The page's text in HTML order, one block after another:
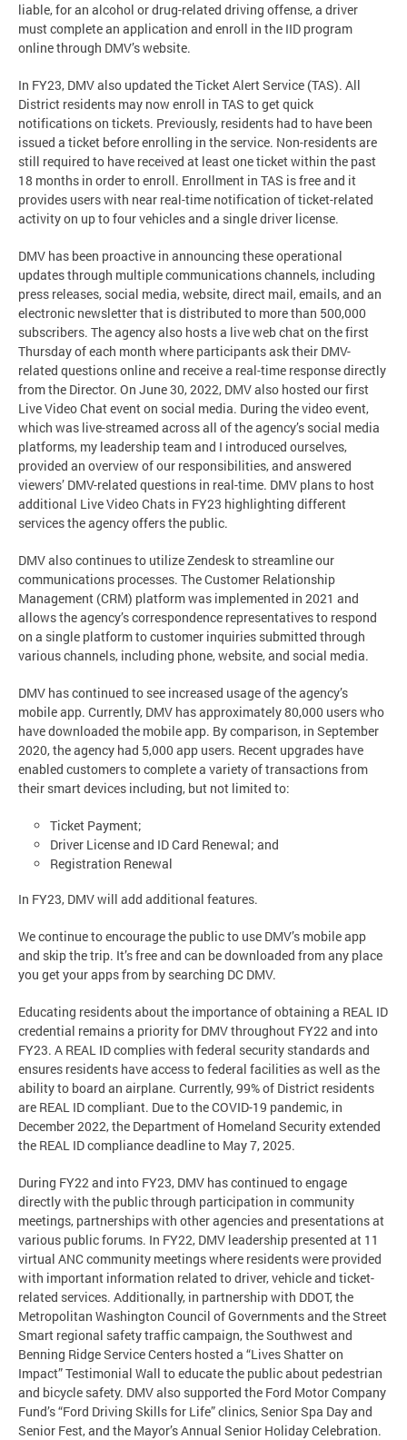
liable, for an alcohol or drug-related driving offense, a driver
must complete an application and enroll in the IID program
online through DMV’s website.
In FY23, DMV also updated the Ticket Alert Service (TAS). All
District residents may now enroll in TAS to get quick
notifications on tickets. Previously, residents had to have been
issued a ticket before enrolling in the service. Non-residents are
still required to have received at least one ticket within the past
18 months in order to enroll. Enrollment in TAS is free and it
provides users with near real-time notification of ticket-related
activity on up to four vehicles and a single driver license.
DMV has been proactive in announcing these operational
updates through multiple communications channels, including
press releases, social media, website, direct mail, emails, and an
electronic newsletter that is distributed to more than 500,000
subscribers. The agency also hosts a live web chat on the first
Thursday of each month where participants ask their DMV-
related questions online and receive a real-time response directly
from the Director. On June 30, 2022, DMV also hosted our first
Live Video Chat event on social media. During the video event,
which was live-streamed across all of the agency’s social media
platforms, my leadership team and I introduced ourselves,
provided an overview of our responsibilities, and answered
viewers’ DMV-related questions in real-time. DMV plans to host
additional Live Video Chats in FY23 highlighting different
services the agency offers the public.
DMV also continues to utilize Zendesk to streamline our
communications processes. The Customer Relationship
Management (CRM) platform was implemented in 2021 and
allows the agency’s correspondence representatives to respond
on a single platform to customer inquiries submitted through
various channels, including phone, website, and social media.
DMV has continued to see increased usage of the agency’s
mobile app. Currently, DMV has approximately 80,000 users who
have downloaded the mobile app. By comparison, in September
2020, the agency had 5,000 app users. Recent upgrades have
enabled customers to complete a variety of transactions from
their smart devices including, but not limited to:
Ticket Payment;
Driver License and ID Card Renewal; and
Registration Renewal
In FY23, DMV will add additional features.
We continue to encourage the public to use DMV’s mobile app
and skip the trip. It’s free and can be downloaded from any place
you get your apps from by searching DC DMV.
Educating residents about the importance of obtaining a REAL ID
credential remains a priority for DMV throughout FY22 and into
FY23. A REAL ID complies with federal security standards and
ensures residents have access to federal facilities as well as the
ability to board an airplane. Currently, 99% of District residents
are REAL ID compliant. Due to the COVID-19 pandemic, in
December 2022, the Department of Homeland Security extended
the REAL ID compliance deadline to May 7, 2025.
During FY22 and into FY23, DMV has continued to engage
directly with the public through participation in community
meetings, partnerships with other agencies and presentations at
various public forums. In FY22, DMV leadership presented at 11
virtual ANC community meetings where residents were provided
with important information related to driver, vehicle and ticket-
related services. Additionally, in partnership with DDOT, the
Metropolitan Washington Council of Governments and the Street
Smart regional safety traffic campaign, the Southwest and
Benning Ridge Service Centers hosted a “Lives Shatter on
Impact” Testimonial Wall to educate the public about pedestrian
and bicycle safety. DMV also supported the Ford Motor Company
Fund’s “Ford Driving Skills for Life” clinics, Senior Spa Day and
Senior Fest, and the Mayor’s Annual Senior Holiday Celebration.